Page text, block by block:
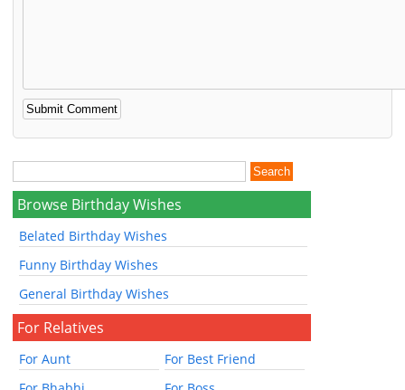
Browse Birthday Wishes
Belated Birthday Wishes
Funny Birthday Wishes
General Birthday Wishes
For Relatives
For Aunt
For Best Friend